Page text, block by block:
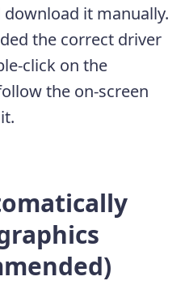
it manually.
the correct driver
click on the
the on-screen